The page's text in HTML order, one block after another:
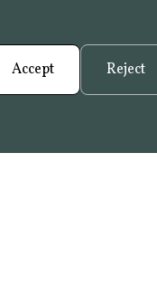
Accept Reject